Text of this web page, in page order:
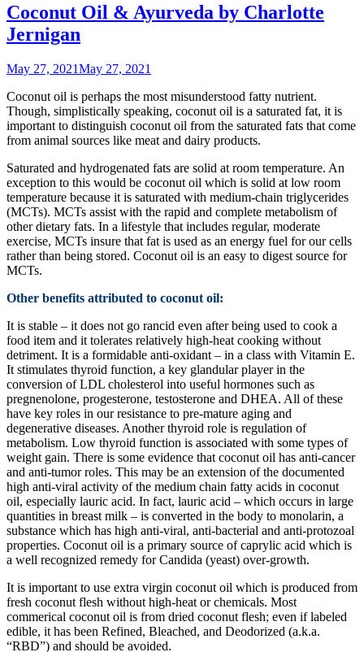
Coconut Oil & Ayurveda by Charlotte
Jernigan
May 27, 2021May 27, 2021
Coconut oil is perhaps the most misunderstood fatty nutrient.
Though, simplistically speaking, coconut oil is a saturated fat, it is
important to distinguish coconut oil from the saturated fats that come
from animal sources like meat and dairy products.
Saturated and hydrogenated fats are solid at room temperature. An
exception to this would be coconut oil which is solid at low room
temperature because it is saturated with medium-chain triglycerides
(MCTs). MCTs assist with the rapid and complete metabolism of
other dietary fats. In a lifestyle that includes regular, moderate
exercise, MCTs insure that fat is used as an energy fuel for our cells
rather than being stored. Coconut oil is an easy to digest source for
MCTs.
Other benefits attributed to coconut oil:
It is stable – it does not go rancid even after being used to cook a
food item and it tolerates relatively high-heat cooking without
detriment. It is a formidable anti-oxidant – in a class with Vitamin E.
It stimulates thyroid function, a key glandular player in the
conversion of LDL cholesterol into useful hormones such as
pregnenolone, progesterone, testosterone and DHEA. All of these
have key roles in our resistance to pre-mature aging and
degenerative diseases. Another thyroid role is regulation of
metabolism. Low thyroid function is associated with some types of
weight gain. There is some evidence that coconut oil has anti-cancer
and anti-tumor roles. This may be an extension of the documented
high anti-viral activity of the medium chain fatty acids in coconut
oil, especially lauric acid. In fact, lauric acid – which occurs in large
quantities in breast milk – is converted in the body to monolarin, a
substance which has high anti-viral, anti-bacterial and anti-protozoal
properties. Coconut oil is a primary source of caprylic acid which is
a well recognized remedy for Candida (yeast) over-growth.
It is important to use extra virgin coconut oil which is produced from
fresh coconut flesh without high-heat or chemicals. Most
commerical coconut oil is from dried coconut flesh; even if labeled
edible, it has been Refined, Bleached, and Deodorized (a.k.a.
“RBD”) and should be avoided.